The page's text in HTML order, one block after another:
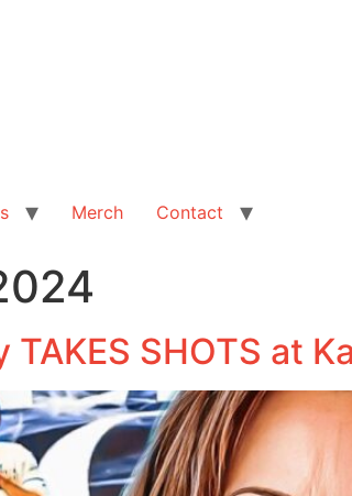
Merch Contact
SHOTS at